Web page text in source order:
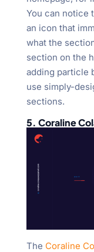
You can notice
an icon that
what the
section on the
adding particle
use simply-
sections.
5. Coraline
The Coraline